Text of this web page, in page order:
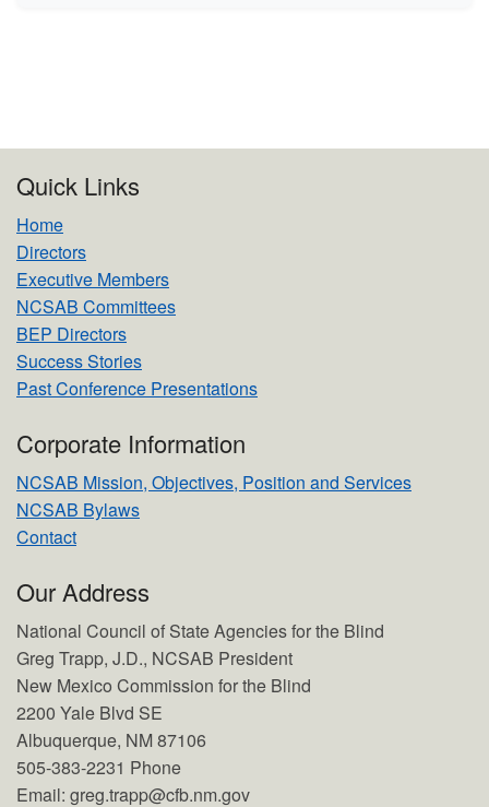
Quick Links
Home
Directors
Executive Members
NCSAB Committees
BEP Directors
Success Stories
Past Conference Presentations
Corporate Information
NCSAB Mission, Objectives, Position and Services
NCSAB Bylaws
Contact
Our Address
National Council of State Agencies for the Blind
Greg Trapp, J.D., NCSAB President
New Mexico Commission for the Blind
2200 Yale Blvd SE
Albuquerque, NM 87106
505-383-2231 Phone
Email: greg.trapp@cfb.nm.gov